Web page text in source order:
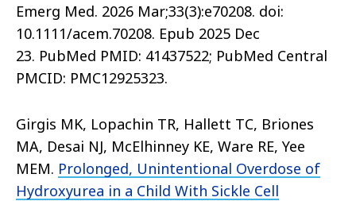
Emerg Med. 2026 Mar;33(3):e70208. doi:
10.1111/acem.70208. Epub 2025 Dec
23. PubMed PMID: 41437522; PubMed Central
PMCID: PMC12925323.
Girgis MK, Lopachin TR, Hallett TC, Briones
MA, Desai NJ, McElhinney KE, Ware RE, Yee
MEM. Prolonged, Unintentional Overdose of
Hydroxyurea in a Child With Sickle Cell